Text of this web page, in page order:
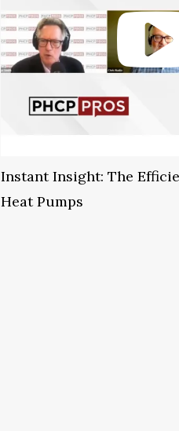
Instant Insight: The
Heat Pumps